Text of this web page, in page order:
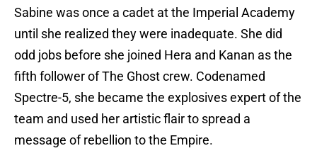
Sabine was once a cadet at the Imperial Academy
until she realized they were inadequate. She did
odd jobs before she joined Hera and Kanan as the
fifth follower of The Ghost crew. Codenamed
Spectre-5, she became the explosives expert of the
team and used her artistic flair to spread a
message of rebellion to the Empire.